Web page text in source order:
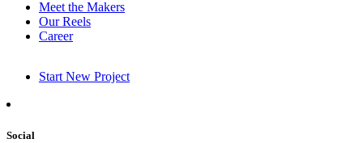
Meet the Makers
Our Reels
Career
Start New Project
Social